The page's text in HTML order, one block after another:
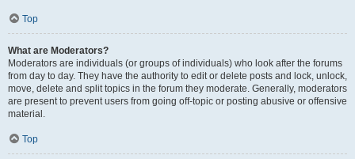
Top
What are Moderators?
Moderators are individuals (or groups of individuals) who look after the forums
from day to day. They have the authority to edit or delete posts and lock, unlock,
move, delete and split topics in the forum they moderate. Generally, moderators
are present to prevent users from going off-topic or posting abusive or offensive
material.
Top